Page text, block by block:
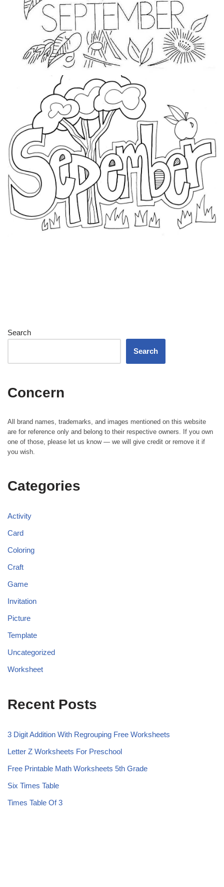
Search
Search
Concern
All brand names, trademarks, and images mentioned on this website
are for reference only and belong to their respective owners. If you own
one of those, please let us know — we will give credit or remove it if
you wish.
Categories
Activity
Card
Coloring
Craft
Game
Invitation
Picture
Template
Uncategorized
Worksheet
Recent Posts
3 Digit Addition With Regrouping Free Worksheets
Letter Z Worksheets For Preschool
Free Printable Math Worksheets 5th Grade
Six Times Table
Times Table Of 3